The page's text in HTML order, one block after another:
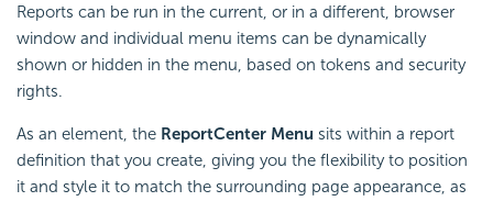
Reports can be run in the current, or in a different, browser
window and individual menu items can be dynamically
shown or hidden in the menu, based on tokens and security
rights.
As an element, the ReportCenter Menu sits within a report
definition that you create, giving you the flexibility to position
it and style it to match the surrounding page appearance, as